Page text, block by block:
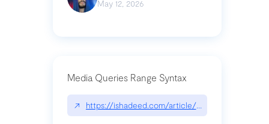
May 12, 2026
Media Queries Range Syntax
↗ https://ishadeed.com/article/range-syntax/